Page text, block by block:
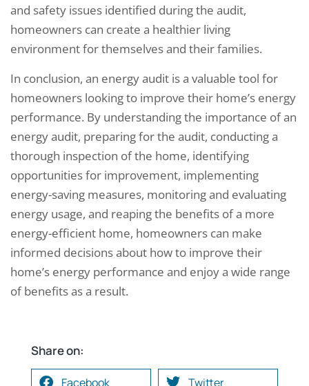
and safety issues identified during the audit,
homeowners can create a healthier living
environment for themselves and their families.
In conclusion, an energy audit is a valuable tool for
homeowners looking to improve their home’s energy
performance. By understanding the importance of an
energy audit, preparing for the audit, conducting a
thorough inspection of the home, identifying
opportunities for improvement, implementing
energy-saving measures, monitoring and evaluating
energy usage, and reaping the benefits of a more
energy-efficient home, homeowners can make
informed decisions about how to improve their
home’s energy performance and enjoy a wide range
of benefits as a result.
Share on:
Facebook Twitter